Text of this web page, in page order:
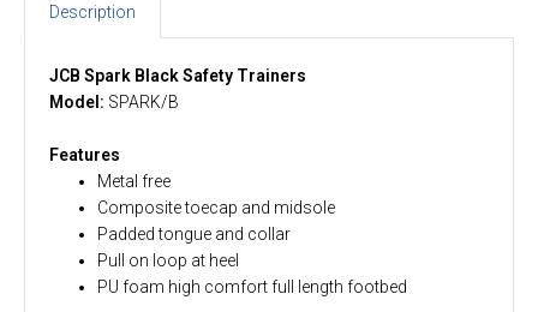
Description
JCB Spark Black Safety Trainers
Model: SPARK/B
Features
Metal free
Composite toecap and midsole
Padded tongue and collar
Pull on loop at heel
PU foam high comfort full length footbed